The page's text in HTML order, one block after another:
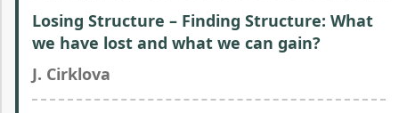
Losing Structure – Finding Structure: What
we have lost and what we can gain?
J. Cirklova